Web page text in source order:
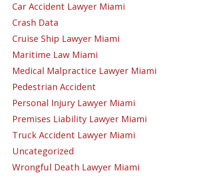
Car Accident Lawyer Miami
Crash Data
Cruise Ship Lawyer Miami
Maritime Law Miami
Medical Malpractice Lawyer Miami
Pedestrian Accident
Personal Injury Lawyer Miami
Premises Liability Lawyer Miami
Truck Accident Lawyer Miami
Uncategorized
Wrongful Death Lawyer Miami